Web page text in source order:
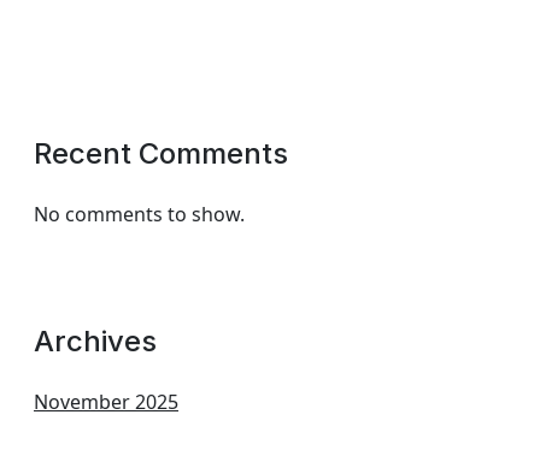
Recent Comments
No comments to show.
Archives
November 2025